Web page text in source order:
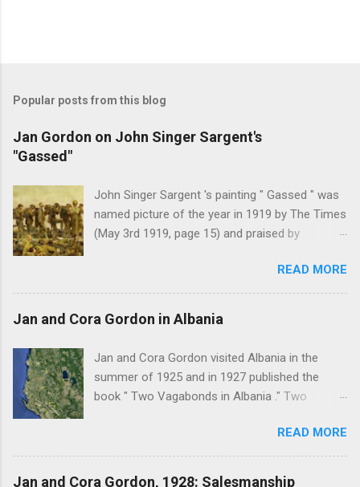
Popular posts from this blog
Jan Gordon on John Singer Sargent's
"Gassed"
John Singer Sargent 's painting " Gassed " was
named picture of the year in 1919 by The Times
(May 3rd 1919, page 15) and praised by
brilliant genius and painful significance ." John
Singer Sargent's painting " Gassed " (modified
from © IWM (Art.IWM ART 1460)) Jan Gordon ,
descriptive work; it recounts the result of a gas
attack in very much the language that an
English schoolboy of the self-conscious age
top of the Trafalgar Monument and thence
READ MORE
Jan and Cora Gordon in Albania
Jan and Cora Gordon visited Albania in the
summer of 1925 and in 1927 published the
book " Two Vagabonds in Albania ." Two
read it: " Now and again a wolf howled from far
away, and somewhere a kid, lost or smelling
some wolf-taint in the air, bleated with
READ MORE
Jan and Cora Gordon, 1928: Salesmanship